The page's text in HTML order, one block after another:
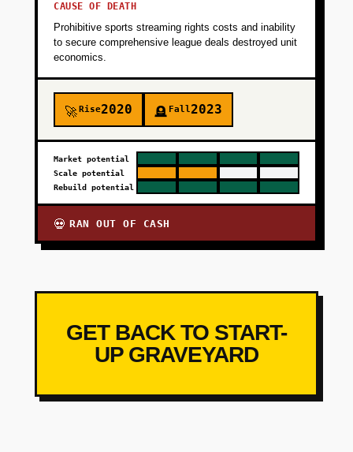
CAUSE OF DEATH
Prohibitive sports streaming rights costs and inability
to secure comprehensive league deals destroyed unit
economics.
🚀Rise2020 🪦 Fall2023
Market potential
Scale potential
Rebuild potential
💀 RAN OUT OF CASH
GET BACK TO START-
UP GRAVEYARD